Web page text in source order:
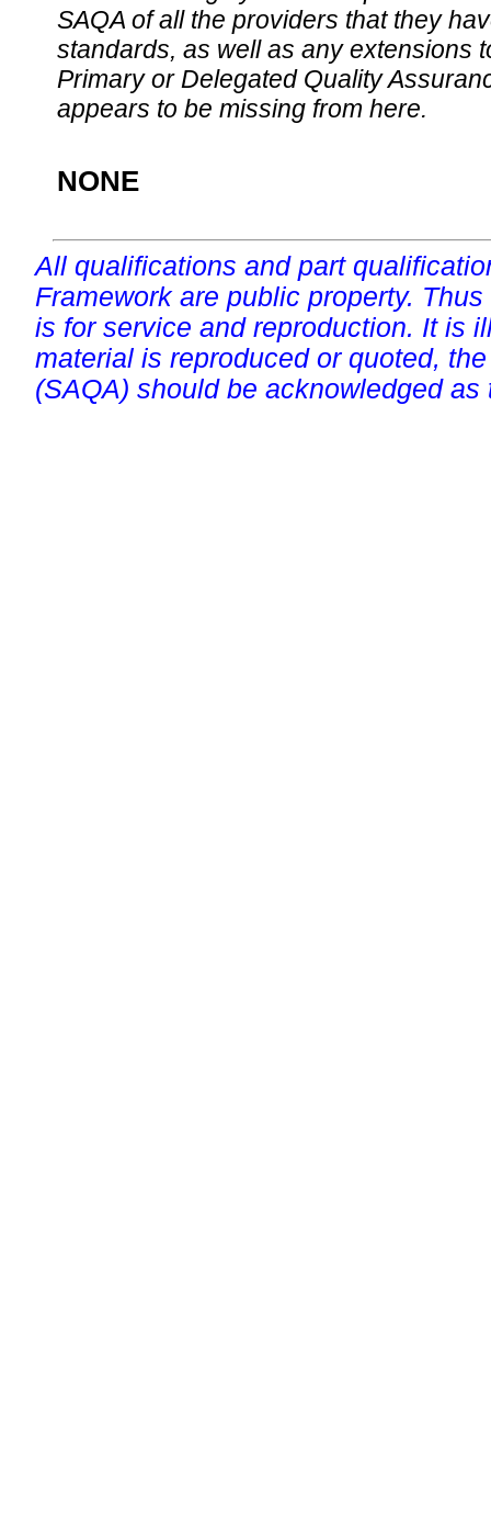
SAQA of all the providers that they
standards, as well as any extensions
Primary or Delegated Quality
appears to be missing from here.
NONE
All qualifications and part
Framework are public property.
is for service and reproduction. It is
material is reproduced or quoted,
(SAQA) should be acknowledged as